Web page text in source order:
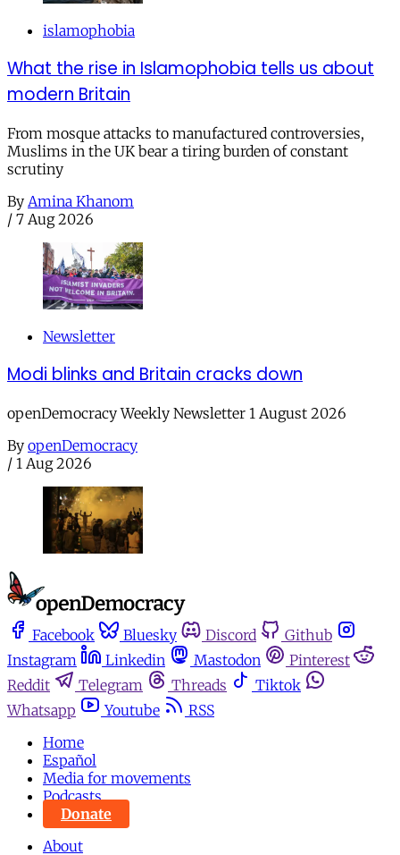
islamophobia
What the rise in Islamophobia tells us about
modern Britain
From mosque attacks to manufactured controversies,
Muslims in the UK bear a tiring burden of constant
scrutiny
By Amina Khanom
/ 7 Aug 2026
Newsletter
Modi blinks and Britain cracks down
openDemocracy Weekly Newsletter 1 August 2026
By openDemocracy
/ 1 Aug 2026
Facebook Bluesky Discord
Github
Instagram
Linkedin Mastodon
Pinterest
Reddit
Telegram Threads
Tiktok
Whatsapp
Youtube
RSS
Home
Español
Media for movements
Podcasts
Donate
About